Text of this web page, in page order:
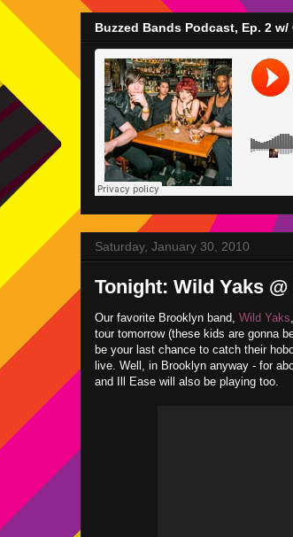
Buzzed Bands Podcast, Ep. 2
Saturday, January 30, 2010
Tonight: Wild Yaks
Our favorite Brooklyn band, Wild Yaks
tour tomorrow (these kids are gonna
be your last chance to catch their
live. Well, in Brooklyn anyway - for
and Ill Ease will also be playing too.